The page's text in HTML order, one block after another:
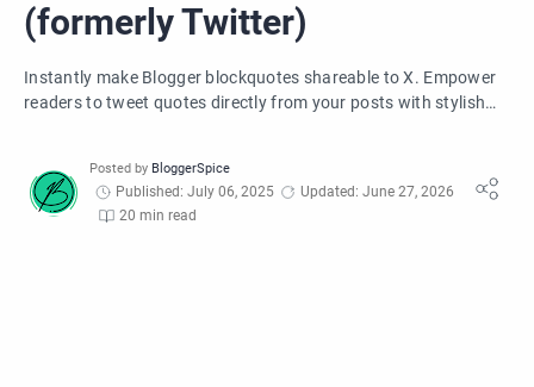
(formerly Twitter)
Instantly make Blogger blockquotes shareable to X. Empower
readers to tweet quotes directly from your posts with stylish
Published: July 06, 2025
Updated: June 27, 2026
20 min read